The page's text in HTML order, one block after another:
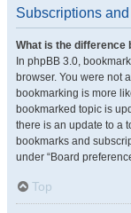
Subscriptions
What is the difference
In phpBB 3.0,
browser. You were not
bookmarking is more
bookmarked topic is
there is an update to a
bookmarks and
under “Board
Top